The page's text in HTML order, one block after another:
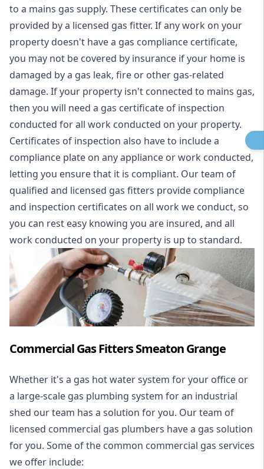
to a mains gas supply. These certificates can only be
provided by a licensed gas fitter. If any work on your
property doesn't have a gas compliance certificate,
you may not be covered by insurance if your home is
damaged by a gas leak, fire or other gas-related
damage. If your property isn't connected to mains gas,
then you will need a gas certificate of inspection
conducted for all work conducted on your property.
Certificates of inspection also have to include a
compliance plate on any appliance or work conducted,
letting you ensure that it is compliant. Our team of
qualified and licensed gas fitters provide compliance
and inspection certificates on all work we conduct, so
you can rest easy knowing you are insured, and all
work conducted on your property is up to standard.
Commercial Gas Fitters Smeaton Grange
Whether it's a gas hot water system for your office or
a large-scale gas plumbing system for an industrial
shed our team has a solution for you. Our team of
licensed commercial gas plumbers have a gas solution
for you. Some of the common commercial gas services
we offer include: